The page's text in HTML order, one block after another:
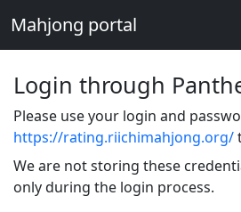
Mahjong portal
Login through
Please use your login and
https://rating.riichimahjong.org/
We are not storing these
only during the login process.